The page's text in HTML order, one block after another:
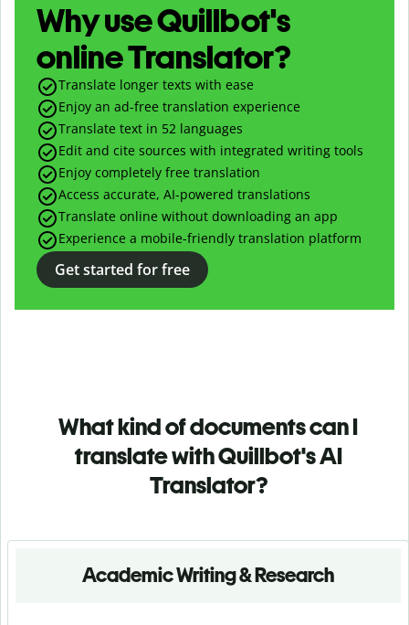
Why use Quillbot's
online Translator?
Translate longer texts with ease
Enjoy an ad-free translation experience
Translate text in 52 languages
Edit and cite sources with integrated writing tools
Enjoy completely free translation
Access accurate, AI-powered translations
Translate online without downloading an app
Experience a mobile-friendly translation platform
Get started for free
What kind of documents can I
translate with Quillbot's AI
Translator?
Academic Writing & Research